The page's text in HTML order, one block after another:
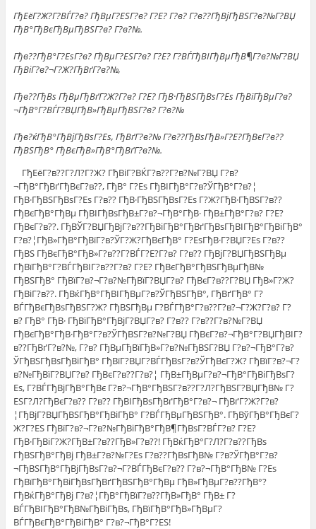
ГђЕёГ?Ж?Г?ВЃГ?в? ГђВµГ?ЕЅГ?в? Г?Е? Г?в? Г?в??ГђВјГђВЅГ?в?№Г?ВЏ
ГђВ°ГђВєГђВµГђВЅГ?в? Г?в?№.
Гђв??ГђВ°Г?ЕѕГ?в? ГђВµГ?ЕЅГ?в? Г?Е? Г?ВЃГђВІГђВµГђВ¶Г?в?№Г?ВЏ
ГђВіГ?в?¬Г?Ж?ГђВґГ?в?№,
Гђв??ГђВѕ ГђВµГђВґГ?Ж?Г?в? Г?Е? ГђВ·ГђВЅГђВѕГ?Еѕ ГђВїГђВµГ?в?
¬ГђВ°Г?ВЃГ?ВЏГђВ»ГђВµГђВЅГ?в? Г?в?№
Гђв?ќГђВ°ГђВјГђВѕГ?Еѕ, ГђВґГ?в?№ Г?в??ГђВѕГђВ»Г?Е?ГђВєГ?в??
ГђВЅГђВ° ГђВєГђВ»ГђВ°ГђВґГ?в?№.
ГђЕёГ?в??Г?Л?Г?Ж? ГђВіГ?ВЌГ?в??Г?в?№Г?ВЏ Г?в?
¬ГђВ°ГђВґГђВєГ?в??, ГђВ° Г?Еѕ ГђВІГђВ°Г?в?ЎГђВ°Г?в?¦
ГђВ·ГђВЅГђВѕГ?Еѕ Г?в?? ГђВ·ГђВЅГђВѕГ?Еѕ Г?Ж?ГђВ·ГђВЅГ?в??
ГђВєГђВ°ГђВµ ГђВІГђВѕГђВ±Г?в?¬ГђВ°ГђВ· ГђВ±ГђВ°Г?в? Г?Е?
ГђВєГ?в??. ГђВЎГ?ВЏГђВјГ?в??ГђВіГђВ°ГђВґГђВѕГђВІГђВ°ГђВіГђВ°
Г?в?¦ГђВ»ГђВ°ГђВїГ?в?ЎГ?Ж?ГђВєГђВ° Г?ЕѕГђВ·Г?ВЏГ?Еѕ Г?в??
ГђВЅ ГђВєГђВ°ГђВ»Г?в??Г?ВЃГ?Е?Г?в? Г?в?? ГђВјГ?ВЏГђВЅГђВµ
ГђВїГђВ°Г?ВЃГђВІГ?в??Г?в? Г?Е? ГђВєГђВ°ГђВЅГђВµГђВ№
ГђВЅГђВ° ГђВїГ?в?¬Г?в?№ГђВїГ?ВЏГ?в? ГђВєГ?в??Г?ВЏ ГђВ»Г?Ж?
ГђВіГ?в??. ГђВќГђВ°ГђВІГђВµГ?в?ЎГђВЅГђВ°, ГђВґГђВ° Г?
ВЃГђВєГђВѕГђВЅГ?Ж? ГђВЅГђВµ Г?ВЃГђВ°Г?в??Г?в?¬Г?Ж?Г?в? Г?
в? ГђВ° ГђВ· ГђВїГђВ°ГђВјГ?ВЏГ?в? Г?в?? Г?в??Г?в?№Г?ВЏ
ГђВєГђВ°ГђВ·ГђВ°Г?в?ЎГђВЅГ?в?№Г?ВЏ ГђВєГ?в?¬ГђВ°Г?ВЏГђВІГ?
в??ГђВґГ?в?№, Г?в? ГђВµГђВїГђВ»Г?в?№ГђВЅГ?ВЏ Г?в?¬ГђВ°Г?в?
ЎГђВЅГђВѕГђВіГђВ° ГђВїГ?ВЏГ?ВЃГђВѕГ?в?ЎГђВєГ?Ж? ГђВїГ?в?¬Г?
в?№ГђВїГ?ВЏГ?в? ГђВєГ?в??Г?в?¦ ГђВ±ГђВµГ?в?¬ГђВ°ГђВіГђВѕГ?
Еѕ, Г?ВЃГђВјГђВ°ГђВє Г?в?¬ГђВ°ГђВЅГ?в??Г?Л?ГђВЅГ?ВЏГђВ№ Г?
ЕЅГ?Л?ГђВєГ?в?? Г?в?? ГђВІГђВѕГђВґГђВ°Г?в?¬ ГђВґГ?Ж?Г?в?
¦ГђВјГ?ВЏГђВЅГђВ°ГђВіГђВ° Г?ВЃГђВµГђВЅГђВ°. ГђВўГђВ°ГђВєГ?
Ж?Г?ЕЅ ГђВїГ?в?¬Г?в?№ГђВіГђВ°ГђВ¶ГђВѕГ?ВЃГ?в? Г?Е?
ГђВ·ГђВіГ?Ж?ГђВ±Г?в??ГђВ»Г?в??! ГђВќГђВ°Г?Л?Г?в??ГђВѕ
ГђВЅГђВ°ГђВј ГђВ±Г?в?№Г?Еѕ Г?в??ГђВѕГђВ№ Г?в?ЎГђВ°Г?в?
¬ГђВЅГђВ°ГђВјГђВѕГ?в?¬Г?ВЃГђВєГ?в?? Г?в?¬ГђВ°ГђВ№ Г?Еѕ
ГђВїГђВ°ГђВіГђВѕГђВґГђВЅГђВ°ГђВµ ГђВ»ГђВµГ?в??ГђВ°?
ГђВќГђВ°ГђВј Г?в?¦ГђВ°ГђВїГ?в??ГђВ»ГђВ° ГђВ± Г?
ВЃГђВІГђВ°ГђВ№ГђВіГђВѕ, ГђВїГђВ°ГђВ»ГђВµГ?
ВЃГђВєГђВ°ГђВіГђВ° Г?в?¬ГђВ°Г?ЕЅ!